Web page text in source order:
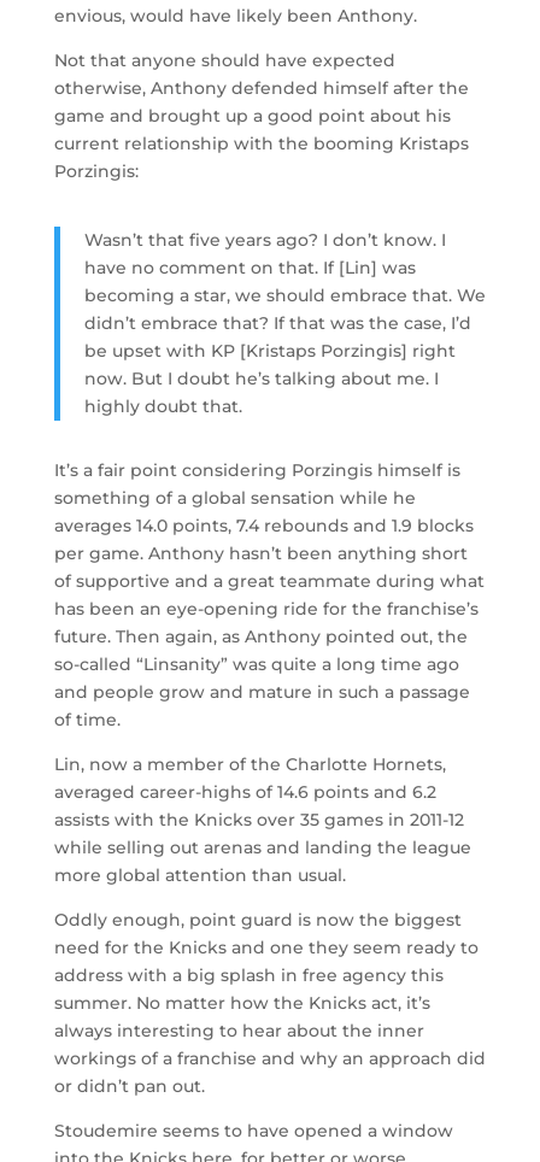
envious, would have likely been Anthony.
Not that anyone should have expected
otherwise, Anthony defended himself after the
game and brought up a good point about his
current relationship with the booming Kristaps
Porzingis:
Wasn’t that five years ago? I don’t know. I
have no comment on that. If [Lin] was
becoming a star, we should embrace that. We
didn’t embrace that? If that was the case, I’d
be upset with KP [Kristaps Porzingis] right
now. But I doubt he’s talking about me. I
highly doubt that.
It’s a fair point considering Porzingis himself is
something of a global sensation while he
averages 14.0 points, 7.4 rebounds and 1.9 blocks
per game. Anthony hasn’t been anything short
of supportive and a great teammate during what
has been an eye-opening ride for the franchise’s
future. Then again, as Anthony pointed out, the
so-called “Linsanity” was quite a long time ago
and people grow and mature in such a passage
of time.
Lin, now a member of the Charlotte Hornets,
averaged career-highs of 14.6 points and 6.2
assists with the Knicks over 35 games in 2011-12
while selling out arenas and landing the league
more global attention than usual.
Oddly enough, point guard is now the biggest
need for the Knicks and one they seem ready to
address with a big splash in free agency this
summer. No matter how the Knicks act, it’s
always interesting to hear about the inner
workings of a franchise and why an approach did
or didn’t pan out.
Stoudemire seems to have opened a window